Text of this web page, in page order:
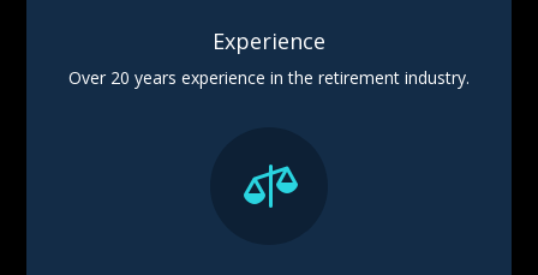
Experience
Over 20 years experience in the retirement industry.
